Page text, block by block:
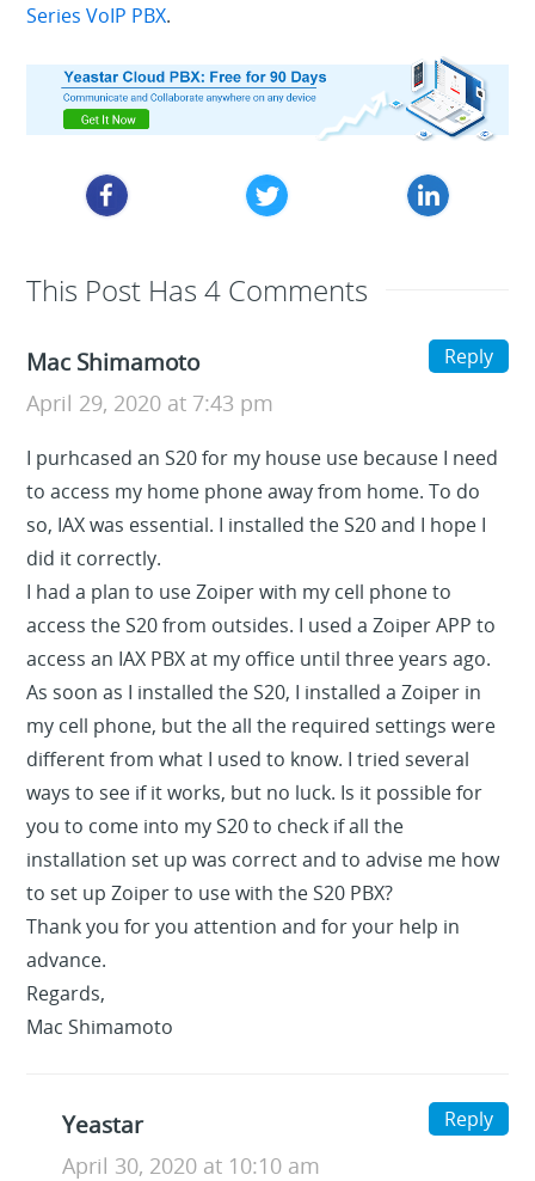
Series VoIP PBX.
This Post Has 4 Comments
Mac Shimamoto
April 29, 2020 at 7:43 pm
I purhcased an S20 for my house use because I need
to access my home phone away from home. To do
so, IAX was essential. I installed the S20 and I hope I
did it correctly.
I had a plan to use Zoiper with my cell phone to
access the S20 from outsides. I used a Zoiper APP to
access an IAX PBX at my office until three years ago.
As soon as I installed the S20, I installed a Zoiper in
my cell phone, but the all the required settings were
different from what I used to know. I tried several
ways to see if it works, but no luck. Is it possible for
you to come into my S20 to check if all the
installation set up was correct and to advise me how
to set up Zoiper to use with the S20 PBX?
Thank you for you attention and for your help in
advance.
Regards,
Mac Shimamoto
Reply
Yeastar
April 30, 2020 at 10:10 am
Reply